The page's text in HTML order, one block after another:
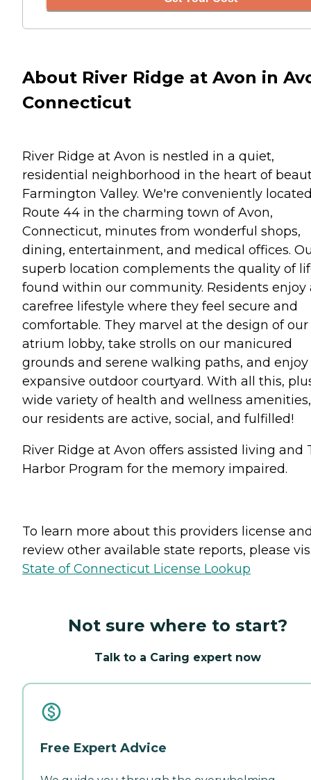
About River Ridge at Avon in
Connecticut
River Ridge at Avon is nestled in a quiet,
residential neighborhood in the heart of
Farmington Valley. We're conveniently
Route 44 in the charming town of Avon,
Connecticut, minutes from wonderful shops,
dining, entertainment, and medical offices.
superb location complements the quality of
found within our community. Residents enjoy
carefree lifestyle where they feel secure and
comfortable. They marvel at the design of our
atrium lobby, take strolls on our manicured
grounds and serene walking paths, and
expansive outdoor courtyard. With all this,
wide variety of health and wellness amenities,
our residents are active, social, and fulfilled!
River Ridge at Avon offers assisted living and
Harbor Program for the memory impaired.
To learn more about this providers license
review other available state reports, please
State of Connecticut License Lookup
Not sure where to start?
Talk to a Caring expert now
Free Expert Advice